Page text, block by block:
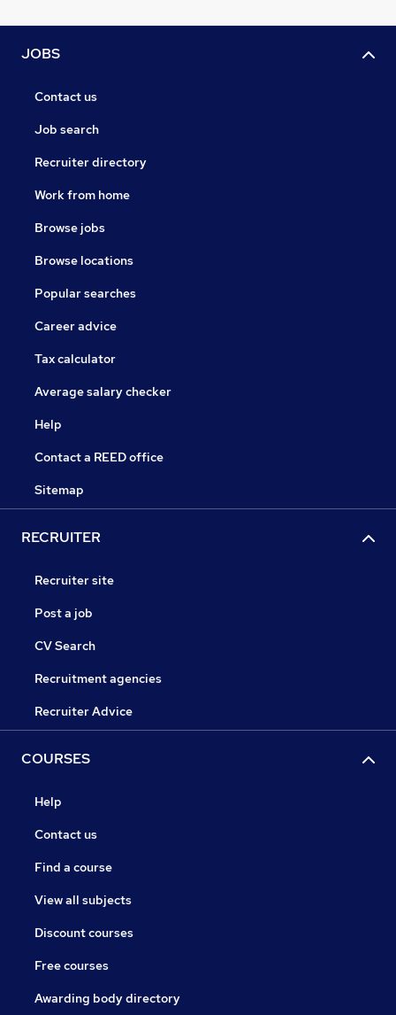
JOBS
Contact us
Job search
Recruiter directory
Work from home
Browse jobs
Browse locations
Popular searches
Career advice
Tax calculator
Average salary checker
Help
Contact a REED office
Sitemap
RECRUITER
Recruiter site
Post a job
CV Search
Recruitment agencies
Recruiter Advice
COURSES
Help
Contact us
Find a course
View all subjects
Discount courses
Free courses
Awarding body directory